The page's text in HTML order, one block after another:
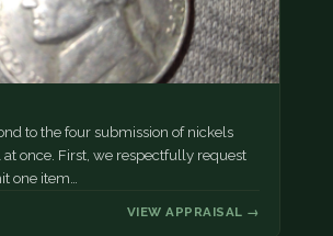
to the four submission of nickels
once. First, we respectfully request
one item…
VIEW APPRAISAL →